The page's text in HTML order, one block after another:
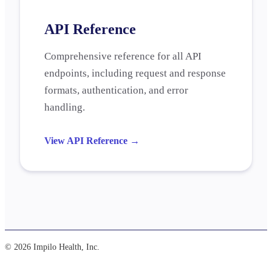
API Reference
Comprehensive reference for all API
endpoints, including request and response
formats, authentication, and error
handling.
View API Reference →
© 2026 Impilo Health, Inc.